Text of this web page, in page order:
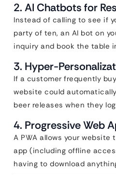
2. AI Chatbots for
Instead of calling to see if
party of ten, an AI bot on
inquiry and book the table
3. Hyper-
If a customer frequently
website could
beer releases when they
4. Progressive Web
A PWA allows your
app (including offline
having to download